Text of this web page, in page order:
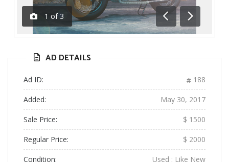
1 of 3
Previous
Next
AD DETAILS
Ad ID: 188
Added: May 30, 2017
Sale Price: $ 1500
Regular Price: $ 2000
Condition: Used : Like New